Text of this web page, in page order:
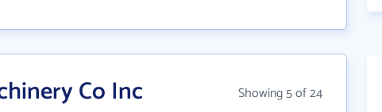
Co Inc Showing 5 of 24